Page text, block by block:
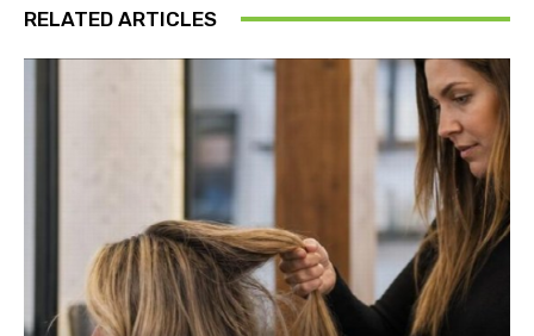
RELATED ARTICLES